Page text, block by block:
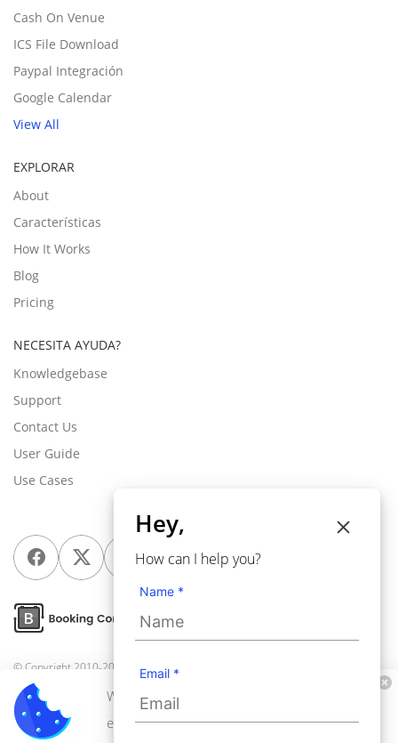
Cash On Venue
ICS File Download
Paypal Integración
Google Calendar
View All
EXPLORAR
About
Características
How It Works
Blog
Pricing
NECESITA AYUDA?
Knowledgebase
Support
Contact Us
User Guide
Use Cases
© Copyright 2010-2026 Webkul Software Pvt Ltd
We use cookies to personalize your
experience. By continuing to visit this website
Hey,
How can I help you?
Name *
Email *